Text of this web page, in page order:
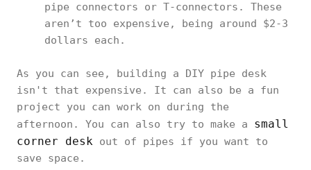
pipe connectors or T-connectors. These
aren’t too expensive, being around $2-3
dollars each.
As you can see, building a DIY pipe desk
isn't that expensive. It can also be a fun
project you can work on during the
afternoon. You can also try to make a small
corner desk out of pipes if you want to
save space.